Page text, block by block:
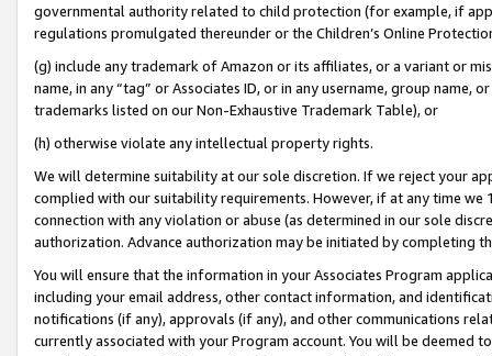
governmental authority related to child protection (for example, if
regulations promulgated thereunder or the Children’s Online
(g) include any trademark of Amazon or its affiliates, or a variant or
name, in any “tag” or Associates ID, or in any username, group
trademarks listed on our Non-Exhaustive Trademark Table), or
(h) otherwise violate any intellectual property rights.
We will determine suitability at our sole discretion. If we reject your
complied with our suitability requirements. However, if at any time
connection with any violation or abuse (as determined in our sole
authorization. Advance authorization may be initiated by completing
You will ensure that the information in your Associates Program
including your email address, other contact information, and
notifications (if any), approvals (if any), and other communications
currently associated with your Program account. You will be deemed